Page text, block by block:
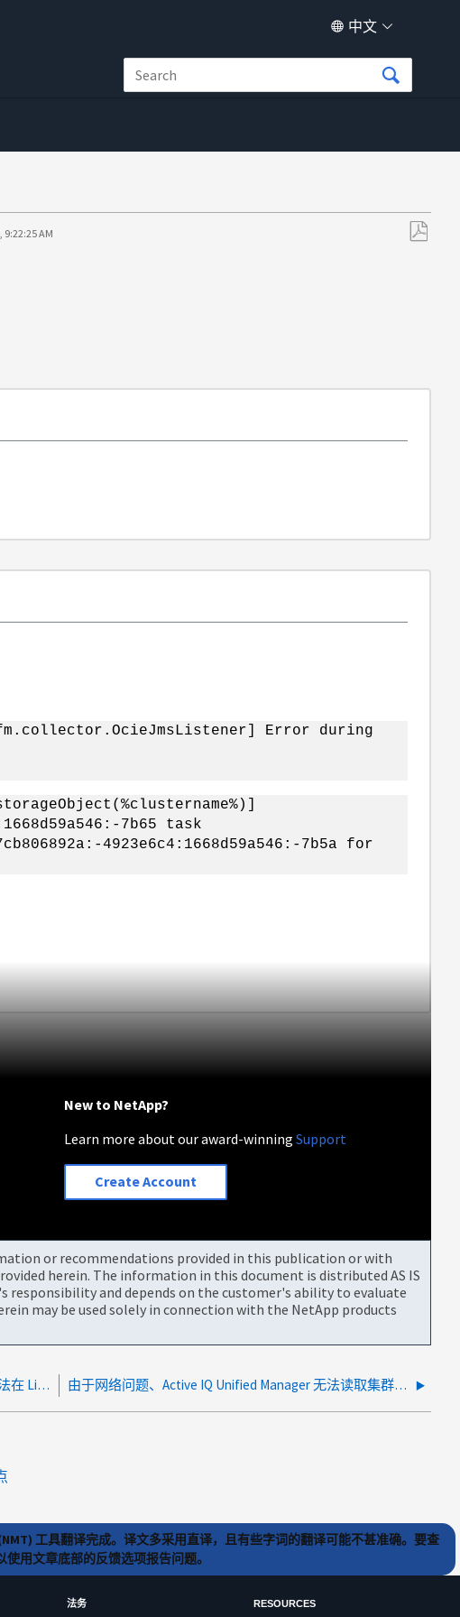
中文
9:22:25 AM
Error during
7b65 task
4923e6c4:1668d59a546:-7b5a for
New to NetApp?
Learn more about our award-winningSupport
Create Account
or recommendations provided in this publication or with
herein. The information in this document is distributed AS IS
and depends on the customer's ability to evaluate
may be used solely in connection with the NetApp products
预创建安装目录后， Active IQ Unified Manager 无法在 Linux 上安装 由于网络问题、Active IQ Unified Manager 无法读取集群证书
工具翻译完成。译文多采用直译，且有些字词的翻译可能不甚准确。要查
用文章底部的反馈选项报告问题。
法务 RESOURCES